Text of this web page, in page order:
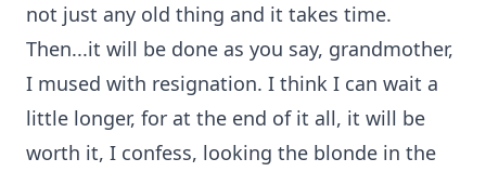
not just any old thing and it takes time.
Then...it will be done as you say, grandmother,
I mused with resignation. I think I can wait a
little longer, for at the end of it all, it will be
worth it, I confess, looking the blonde in the